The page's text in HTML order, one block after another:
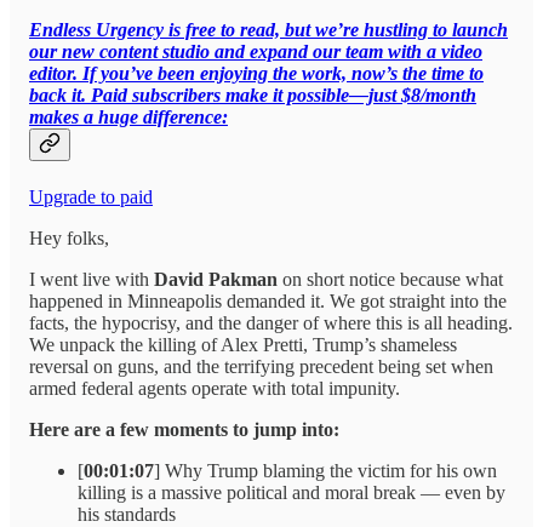
Endless Urgency is free to read, but we’re hustling to launch
our new content studio and expand our team with a video
editor. If you’ve been enjoying the work, now’s the time to
back it. Paid subscribers make it possible—just $8/month
makes a huge difference:
Upgrade to paid
Hey folks,
I went live with David Pakman on short notice because what
happened in Minneapolis demanded it. We got straight into the
facts, the hypocrisy, and the danger of where this is all heading.
We unpack the killing of Alex Pretti, Trump’s shameless
reversal on guns, and the terrifying precedent being set when
armed federal agents operate with total impunity.
Here are a few moments to jump into:
[00:01:07] Why Trump blaming the victim for his own
killing is a massive political and moral break — even by
his standards